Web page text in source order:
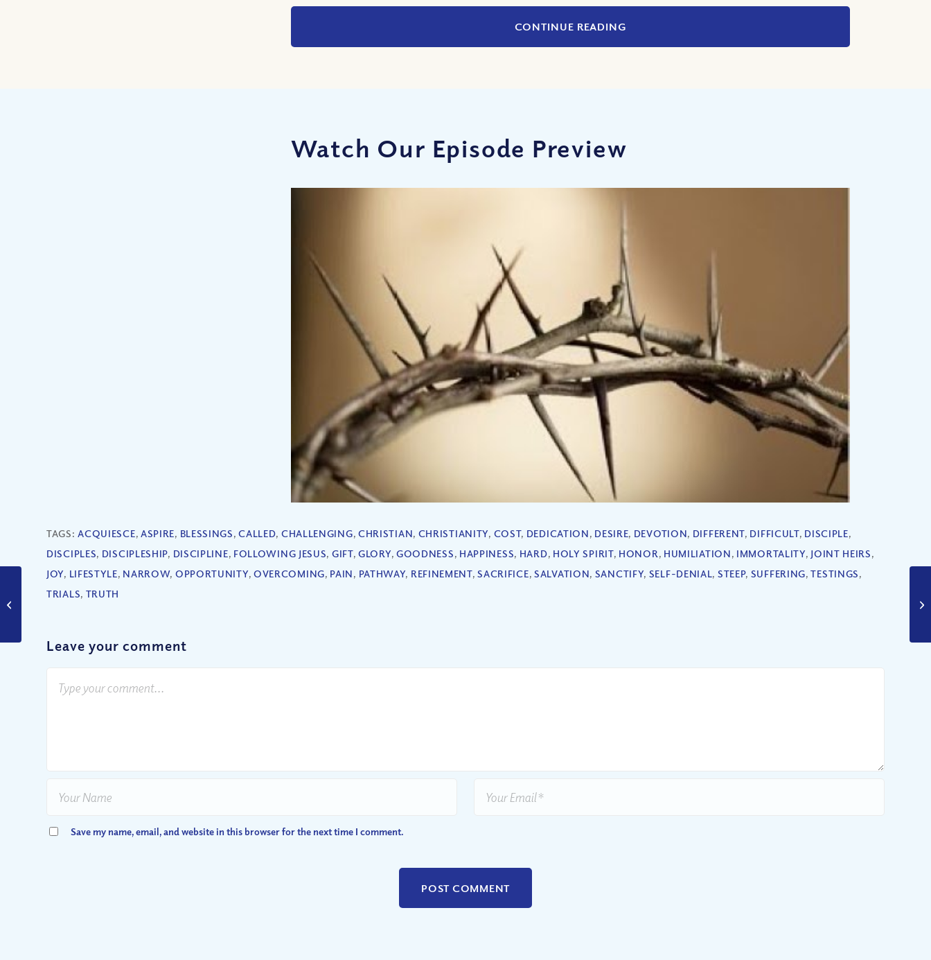
CONTINUE READING
Watch Our Episode Preview
TAGS:ACQUIESCE, ASPIRE, BLESSINGS,CALLED, CHALLENGING, CHRISTIAN, CHRISTIANITY, COST, DEDICATION, DESIRE, DEVOTION, DIFFERENT, DIFFICULT, DISCIPLE,
DISCIPLES, DISCIPLESHIP, DISCIPLINE, FOLLOWING JESUS, GIFT,GLORY, GOODNESS, HAPPINESS, HARD, HOLY SPIRIT, HONOR, HUMILIATION, IMMORTALITY, JOINT HEIRS,
JOY, LIFESTYLE, NARROW, OPPORTUNITY, OVERCOMING, PAIN, PATHWAY, REFINEMENT,SACRIFICE,SALVATION, SANCTIFY, SELF-DENIAL, STEEP, SUFFERING,TESTINGS,
TRIALS, TRUTH
Leave your comment
Save my name, email, and website in this browser for the next time I comment.
Is Adultery Really That